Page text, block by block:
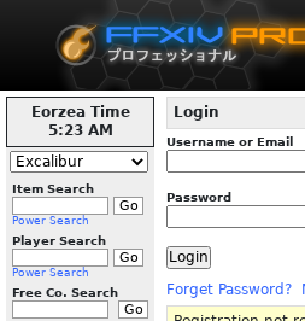
Eorzea Time
5:23 AM
Item Search
Power Search
Player Search
Power Search
Free Co. Search
Login
Username or Email
Password
Forget Password?